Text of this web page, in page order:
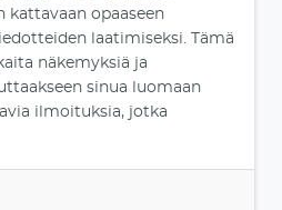
kattavaan opaaseen
laatimiseksi. Tämä
näkemyksiä ja
sinua luomaan
ilmoituksia, jotka